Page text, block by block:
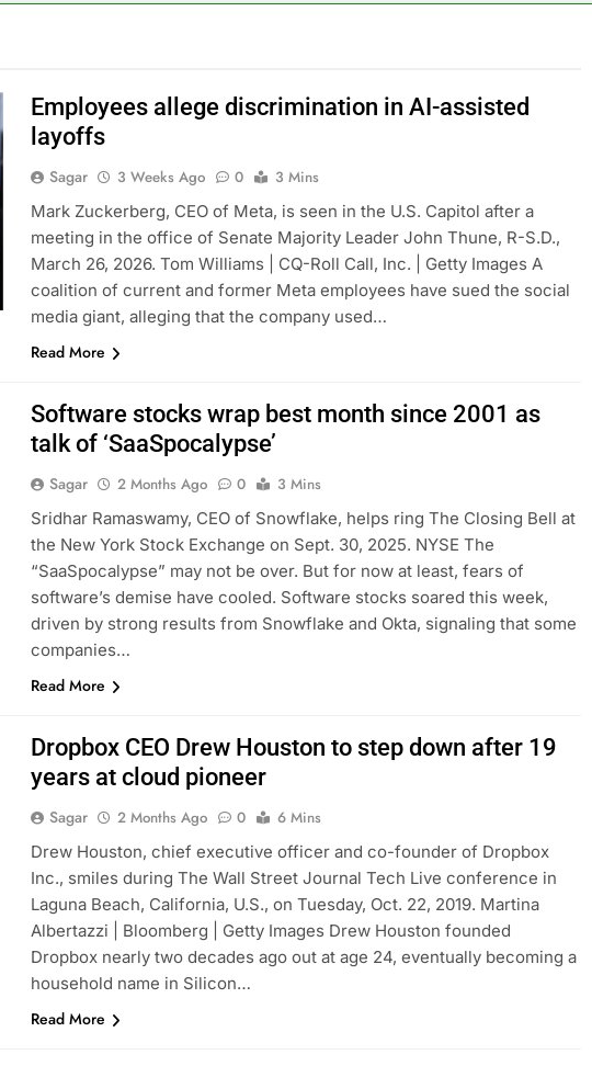
SoftBank posts profit beat boosted by $8.2 billion investment gain from Intel
9 Hours Ago
Google is expanding its AI empire — and losing the people who built it
10 Hours Ago
Employees allege discrimination in AI-assisted
layoffs
Sagar 3 Weeks Ago 0
3 Mins
Mark Zuckerberg, CEO of Meta, is seen in the U.S. Capitol after a
meeting in the office of Senate Majority Leader John Thune, R-S.D.,
March 26, 2026. Tom Williams | CQ-Roll Call, Inc. | Getty Images A
coalition of current and former Meta employees have sued the social
media giant, alleging that the company used…
Read More
Software stocks wrap best month since 2001 as
talk of ‘SaaSpocalypse’
Sagar 2 Months Ago 0
3 Mins
Sridhar Ramaswamy, CEO of Snowflake, helps ring The Closing Bell at
the New York Stock Exchange on Sept. 30, 2025. NYSE The
“SaaSpocalypse” may not be over. But for now at least, fears of
software’s demise have cooled. Software stocks soared this week,
driven by strong results from Snowflake and Okta, signaling that some
companies…
Read More
Dropbox CEO Drew Houston to step down after 19
years at cloud pioneer
Sagar 2 Months Ago 0
6 Mins
Drew Houston, chief executive officer and co-founder of Dropbox
Inc., smiles during The Wall Street Journal Tech Live conference in
Laguna Beach, California, U.S., on Tuesday, Oct. 22, 2019. Martina
Albertazzi | Bloomberg | Getty Images Drew Houston founded
Dropbox nearly two decades ago out at age 24, eventually becoming a
household name in Silicon…
Read More